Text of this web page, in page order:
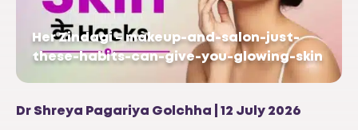
Her Zindagi – makeup-and-salon-just-
these-habits-can-give-you-glowing-skin
Dr Shreya Pagariya Golchha | 12 July 2026